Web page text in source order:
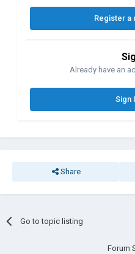
Register a
Already have an
Sign
Share
Go to topic listing
Forum